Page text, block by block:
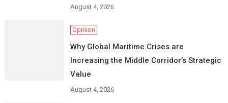
August 4, 2026
Opinion
Why Global Maritime Crises are
Increasing the Middle Corridor’s Strategic
Value
August 4, 2026